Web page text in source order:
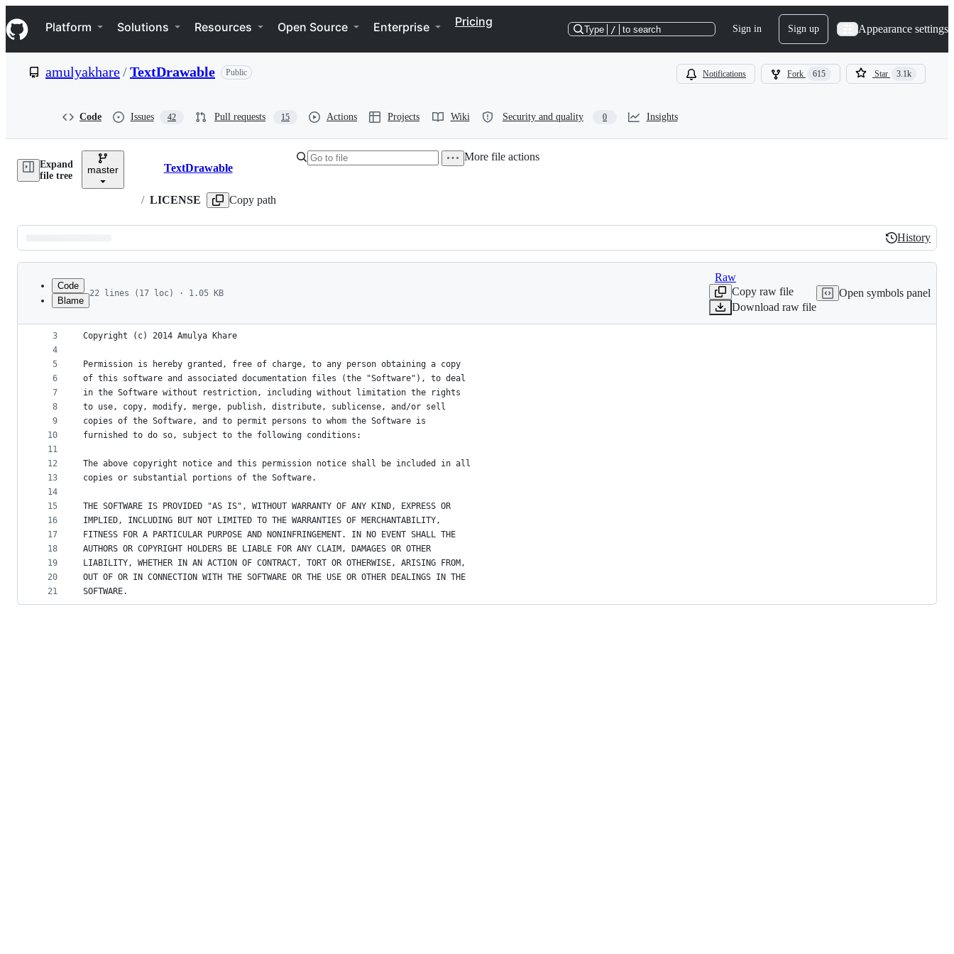
k
i
p
e
Navigation Menu
Platform Solutions Resources Open Source Enterprise Pricing
Type / to search Sign in Sign up Appearance settings
amulyakhare/TextDrawable Public Notifications Fork 615 Star 3.1k
Code Issues 42 Pull requests 15 Actions Projects Wiki Security and quality 0 Insights
Expand
file tree
master Breadcrumbs
TextDrawable
/ LICENSE Copy path
More file actions
Latest
commit
History
History
metadata
controls
Code
Blame
22 lines (17 loc) · 1.05 KB
Raw
Copy raw file
Download raw file
Open symbols panel
1
2
3
4
5
6
7
8
9
10
11
12
13
14
15
16
17
18
19
20
21
The MIT License (MIT)
Copyright (c) 2014 Amulya Khare
Permission is hereby granted, free of charge, to any person obtaining a copy
of this software and associated documentation files (the "Software"), to deal
in the Software without restriction, including without limitation the rights
to use, copy, modify, merge, publish, distribute, sublicense, and/or sell
copies of the Software, and to permit persons to whom the Software is
furnished to do so, subject to the following conditions:
The above copyright notice and this permission notice shall be included in all
copies or substantial portions of the Software.
THE SOFTWARE IS PROVIDED "AS IS", WITHOUT WARRANTY OF ANY KIND, EXPRESS OR
IMPLIED, INCLUDING BUT NOT LIMITED TO THE WARRANTIES OF MERCHANTABILITY,
FITNESS FOR A PARTICULAR PURPOSE AND NONINFRINGEMENT. IN NO EVENT SHALL THE
AUTHORS OR COPYRIGHT HOLDERS BE LIABLE FOR ANY CLAIM, DAMAGES OR OTHER
LIABILITY, WHETHER IN AN ACTION OF CONTRACT, TORT OR OTHERWISE, ARISING FROM,
OUT OF OR IN CONNECTION WITH THE SOFTWARE OR THE USE OR OTHER DEALINGS IN THE
SOFTWARE.